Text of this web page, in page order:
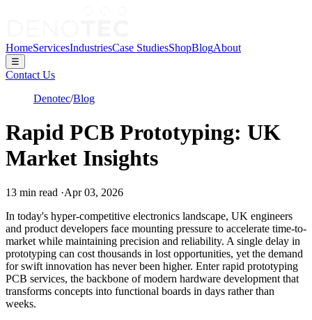
HomeServicesIndustriesCase StudiesShopBlogAbout
☰
Contact Us
Denotec/Blog
Rapid PCB Prototyping: UK
Market Insights
13 min read ·Apr 03, 2026
In today's hyper-competitive electronics landscape, UK engineers
and product developers face mounting pressure to accelerate time-to-
market while maintaining precision and reliability. A single delay in
prototyping can cost thousands in lost opportunities, yet the demand
for swift innovation has never been higher. Enter rapid prototyping
PCB services, the backbone of modern hardware development that
transforms concepts into functional boards in days rather than
weeks.